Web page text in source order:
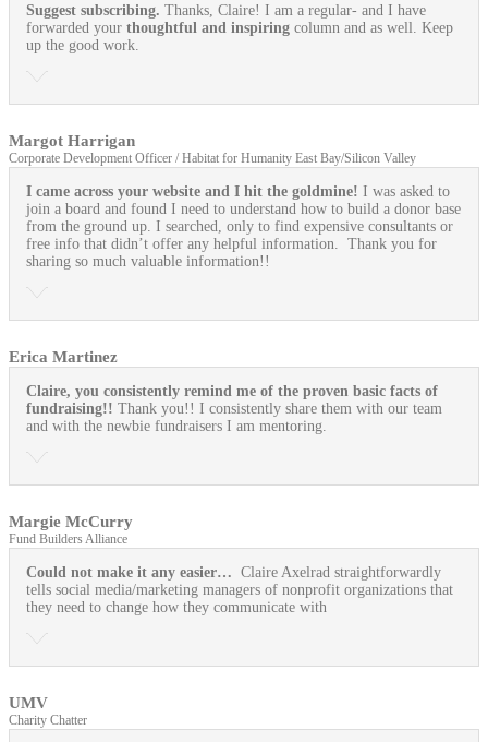
Suggest subscribing. Thanks, Claire! I am a regular- and I have
forwarded your thoughtful and inspiring column and as well. Keep
up the good work.
Margot Harrigan
Corporate Development Officer / Habitat for Humanity East Bay/Silicon Valley
I came across your website and I hit the goldmine! I was asked to
join a board and found I need to understand how to build a donor base
from the ground up. I searched, only to find expensive consultants or
free info that didn’t offer any helpful information. Thank you for
sharing so much valuable information!!
Erica Martinez
Claire, you consistently remind me of the proven basic facts of
fundraising!! Thank you!! I consistently share them with our team
and with the newbie fundraisers I am mentoring.
Margie McCurry
Fund Builders Alliance
Could not make it any easier… Claire Axelrad straightforwardly
tells social media/marketing managers of nonprofit organizations that
they need to change how they communicate with
UMV
Charity Chatter